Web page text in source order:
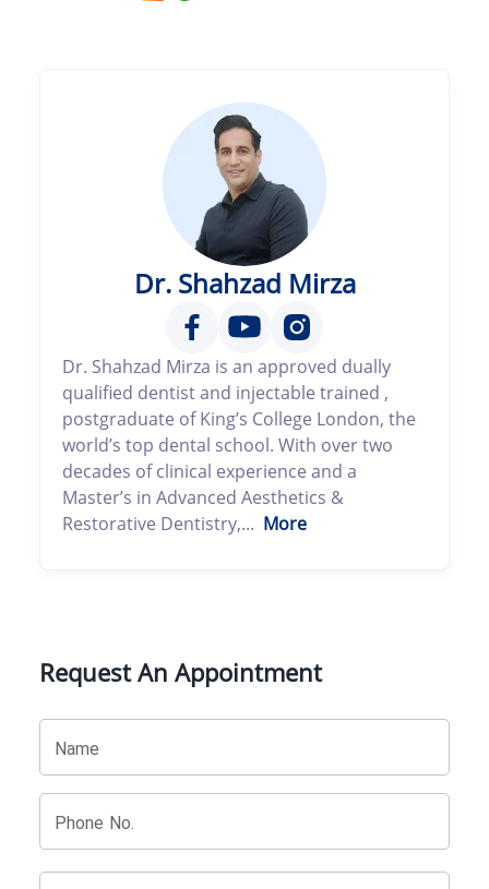
Dr. Shahzad Mirza
Dr. Shahzad Mirza is an approved dually
qualified dentist and injectable trained ,
postgraduate of King’s College London, the
world’s top dental school. With over two
decades of clinical experience and a
Master’s in Advanced Aesthetics &
Restorative Dentistry,... More
Request An Appointment
Name
Phone No.